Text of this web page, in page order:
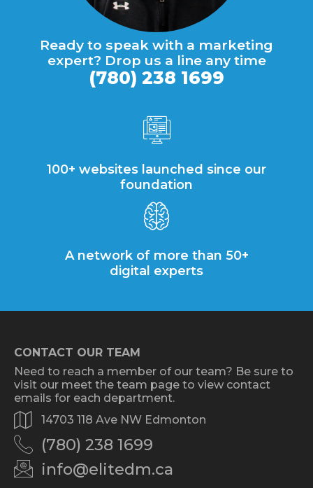
Ready to speak with a marketing
expert? Drop us a line any time
(780) 238 1699
100+ websites launched since our
foundation
A network of more than 50+
digital experts
CONTACT OUR TEAM
Need to reach a member of our team? Be sure to
visit our meet the team page to view contact
emails for each department.
14703 118 Ave NW Edmonton
(780) 238 1699
info@elitedm.ca